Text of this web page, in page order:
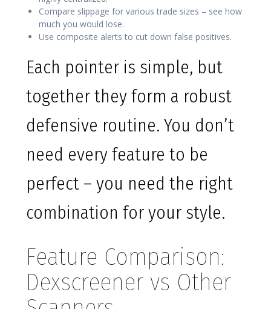
Compare slippage for various trade sizes – see how
much you would lose.
Use composite alerts to cut down false positives.
Each pointer is simple, but
together they form a robust
defensive routine. You don’t
need every feature to be
perfect – you need the right
combination for your style.
Feature Comparison:
Dexscreener vs Other